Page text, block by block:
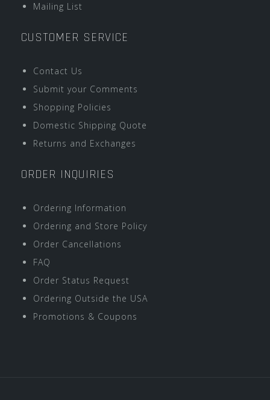
Mailing List
CUSTOMER SERVICE
Contact Us
Submit your Comments
Shopping Policies
Domestic Shipping Quote
Returns and Exchanges
ORDER INQUIRIES
Ordering Information
Ordering and Store Policy
Order Cancellations
FAQ
Order Status Request
Ordering Outside the USA
Promotions & Coupons